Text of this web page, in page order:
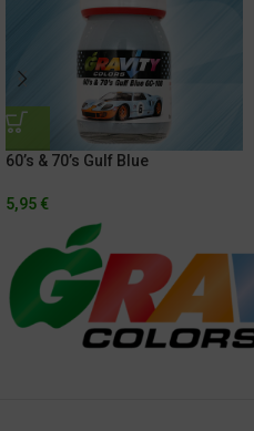
60’s & 70’s Gulf Blue
5,95 €